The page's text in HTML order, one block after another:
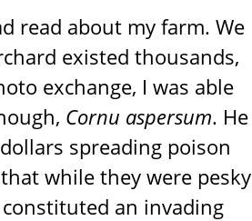
read about my farm. We
existed thousands,
exchange, I was able
Cornu aspersum. He
spreading poison
while they were pesky
an invading